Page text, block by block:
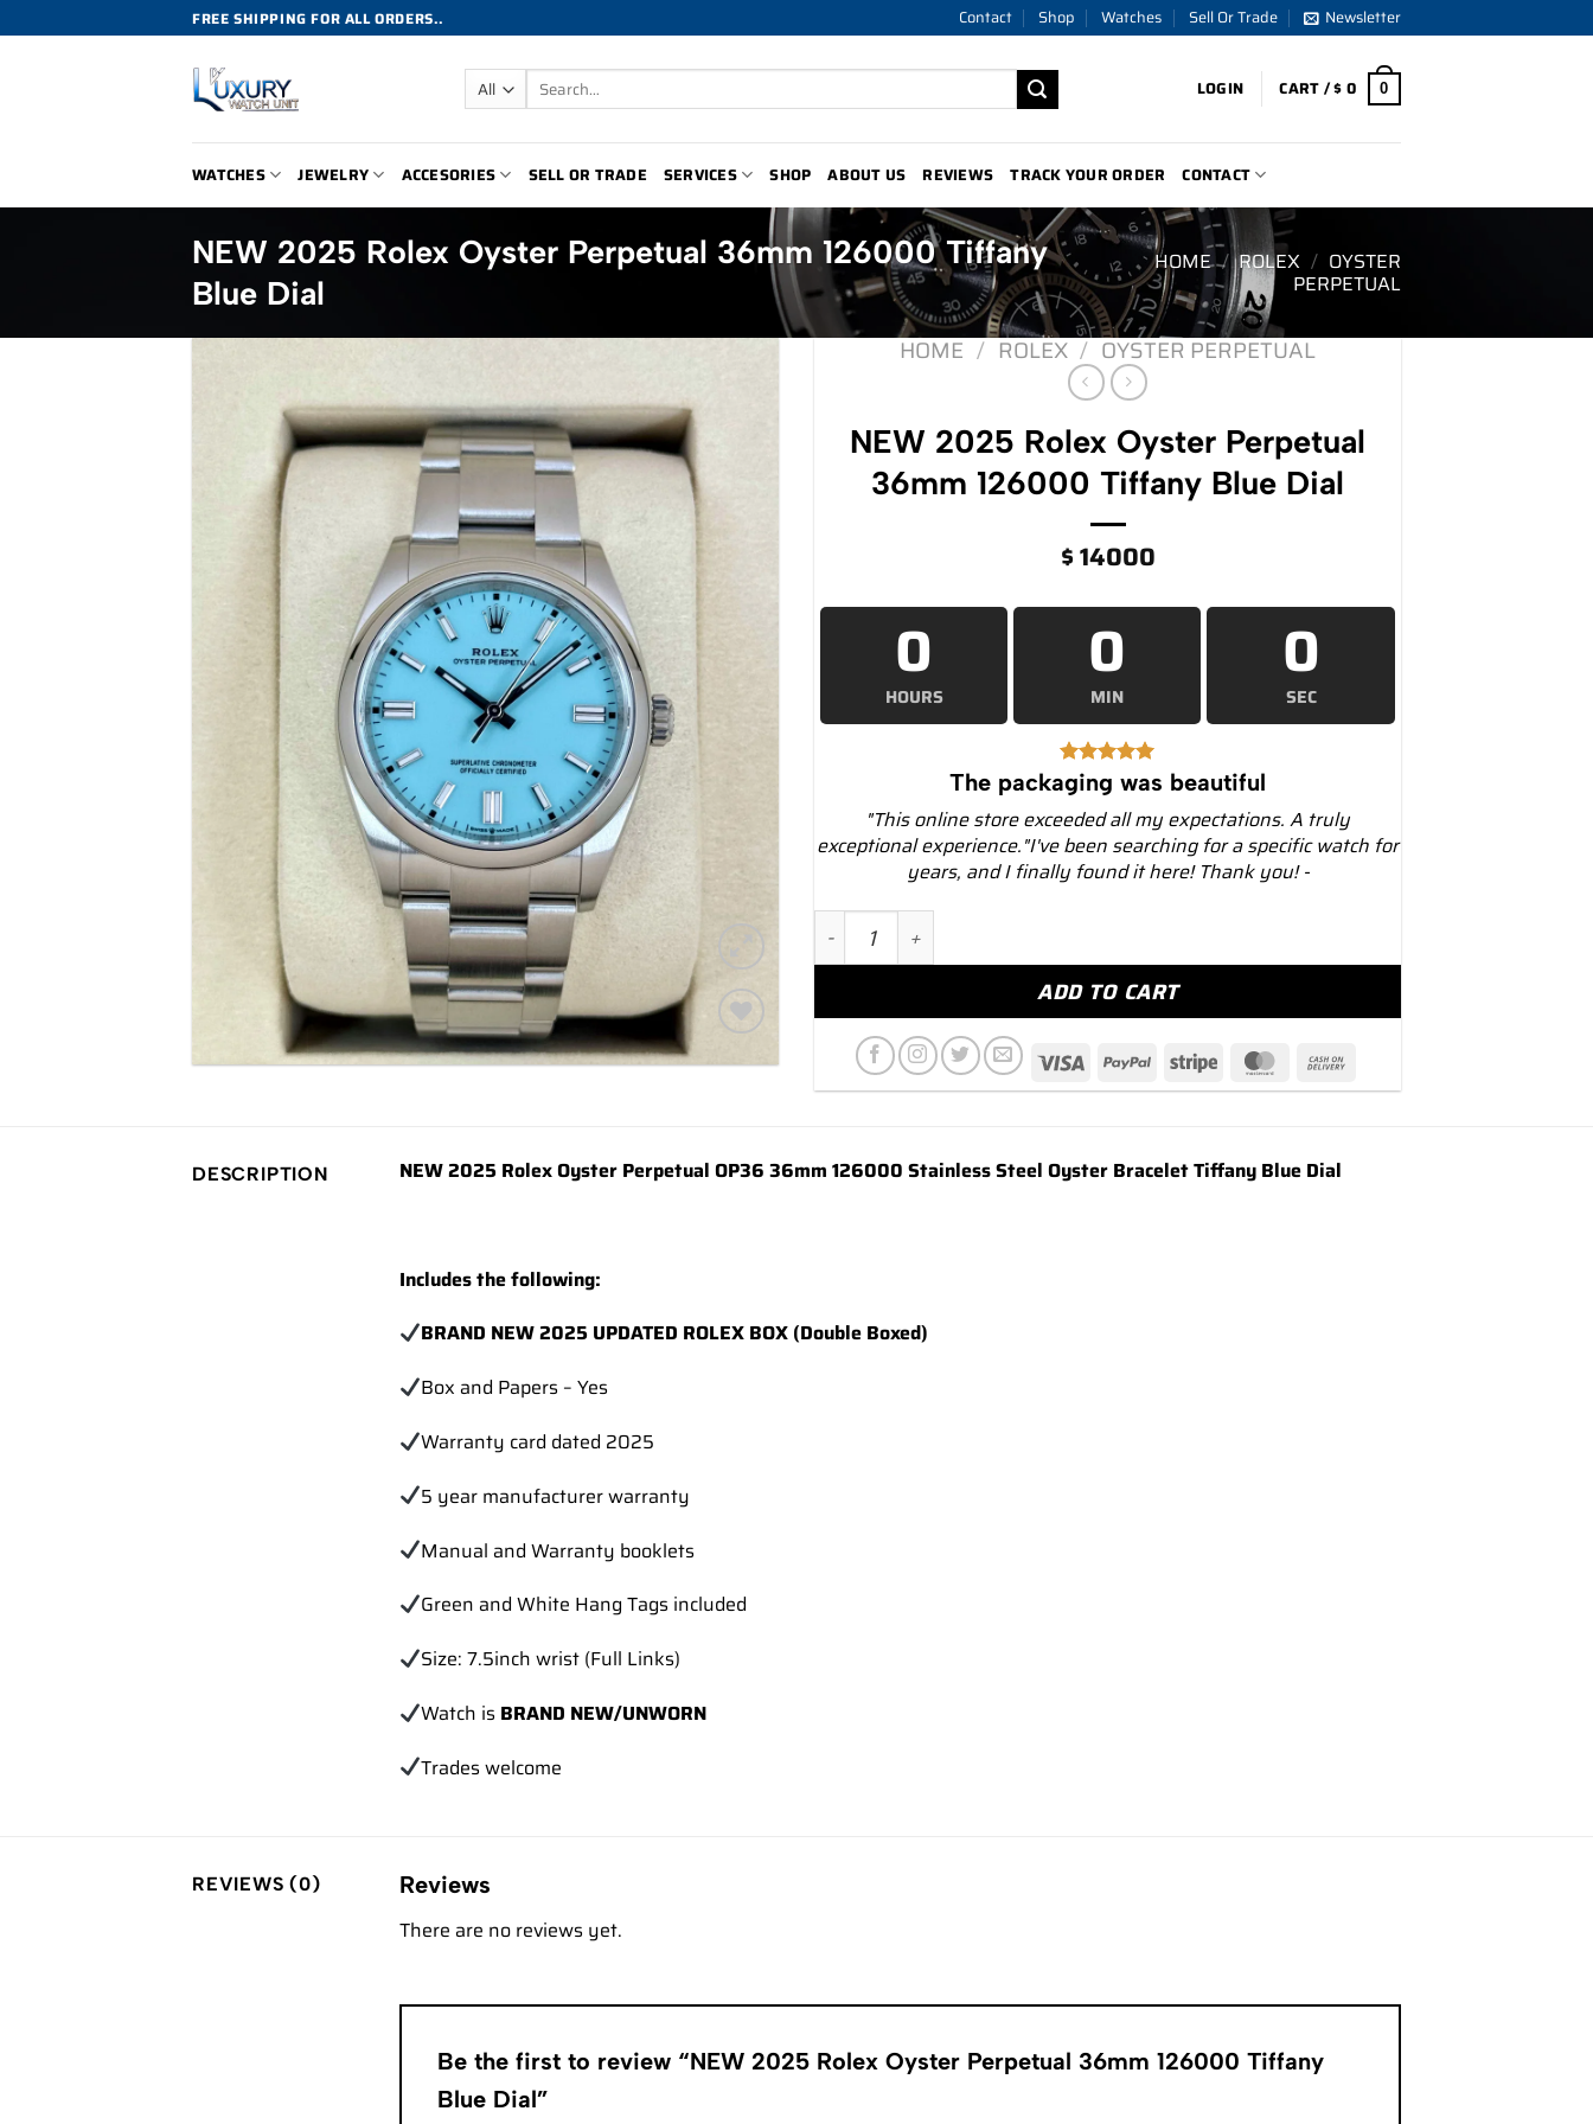
to
FREE SHIPPING FOR ALL ORDERS.. Contact Shop Watches Sell Or Trade Newsletter
Search
for:
LOGIN CART /$0 0
WATCHES JEWELRY ACCESORIES SELL OR TRADE SERVICES SHOP ABOUT US REVIEWS TRACK YOUR ORDER CONTACT
NEW 2025 Rolex Oyster Perpetual 36mm 126000 Tiffany
Blue Dial
HOME / ROLEX / OYSTER
PERPETUAL
HOME / ROLEX / OYSTER PERPETUAL
NEW 2025 Rolex Oyster Perpetual
36mm 126000 Tiffany Blue Dial
$14000
0
HOURS
0
MIN
0
SEC
The packaging was beautiful
"This online store exceeded all my expectations. A truly
exceptional experience."I've been searching for a specific watch for
years, and I finally found it here! Thank you! -
NEW 2025 Rolex Oyster Perpetual 36mm 126000 Tiffany Blue Dial quantity
ADD TO CART
DESCRIPTION NEW 2025 Rolex Oyster Perpetual OP36 36mm 126000 Stainless Steel Oyster Bracelet Tiffany Blue Dial
Includes the following:
BRAND NEW 2025 UPDATED ROLEX BOX (Double Boxed)
Box and Papers – Yes
Warranty card dated 2025
5 year manufacturer warranty
Manual and Warranty booklets
Green and White Hang Tags included
Size: 7.5inch wrist (Full Links)
Watch is BRAND NEW/UNWORN
Trades welcome
REVIEWS (0) Reviews
There are no reviews yet.
Be the first to review “NEW 2025 Rolex Oyster Perpetual 36mm 126000 Tiffany
Blue Dial”